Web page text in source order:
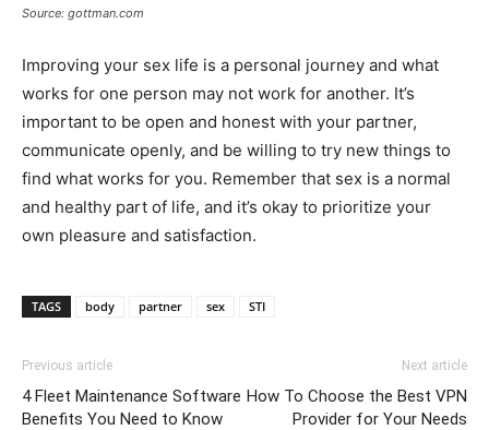
Source: gottman.com
Improving your sex life is a personal journey and what
works for one person may not work for another. It’s
important to be open and honest with your partner,
communicate openly, and be willing to try new things to
find what works for you. Remember that sex is a normal
and healthy part of life, and it’s okay to prioritize your
own pleasure and satisfaction.
TAGS body partner sex STI
Previous article
4 Fleet Maintenance Software
Benefits You Need to Know
Next article
How To Choose the Best VPN
Provider for Your Needs